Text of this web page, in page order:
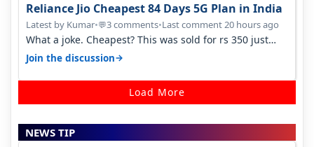
Reliance Jio Cheapest 84 Days 5G Plan in India
Latest by Kumar•💬3 comments•Last comment 20 hours ago
What a joke. Cheapest? This was sold for rs 350 just
around a year ago. Negative…
Join the discussion→
Load More
NEWS TIP